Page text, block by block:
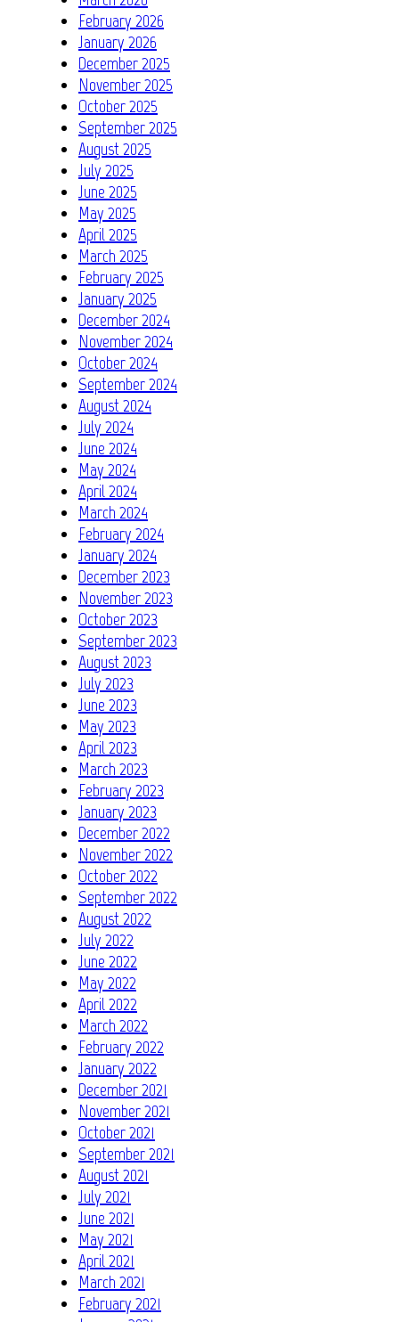
February 2026
January 2026
December 2025
November 2025
October 2025
September 2025
August 2025
July 2025
June 2025
May 2025
April 2025
March 2025
February 2025
January 2025
December 2024
November 2024
October 2024
September 2024
August 2024
July 2024
June 2024
May 2024
April 2024
March 2024
February 2024
January 2024
December 2023
November 2023
October 2023
September 2023
August 2023
July 2023
June 2023
May 2023
April 2023
March 2023
February 2023
January 2023
December 2022
November 2022
October 2022
September 2022
August 2022
July 2022
June 2022
May 2022
April 2022
March 2022
February 2022
January 2022
December 2021
November 2021
October 2021
September 2021
August 2021
July 2021
June 2021
May 2021
April 2021
March 2021
February 2021